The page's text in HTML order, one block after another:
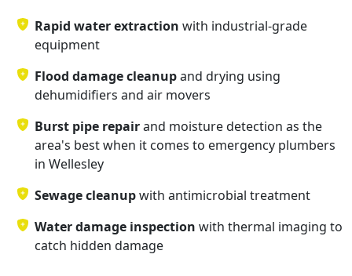
Rapid water extraction with industrial-grade
equipment
Flood damage cleanupand drying using
dehumidifiers and air movers
Burst pipe repairand moisture detection as the
area's best when it comes to emergency plumbers
in Wellesley
Sewage cleanupwith antimicrobial treatment
Water damage inspection with thermal imaging to
catch hidden damage